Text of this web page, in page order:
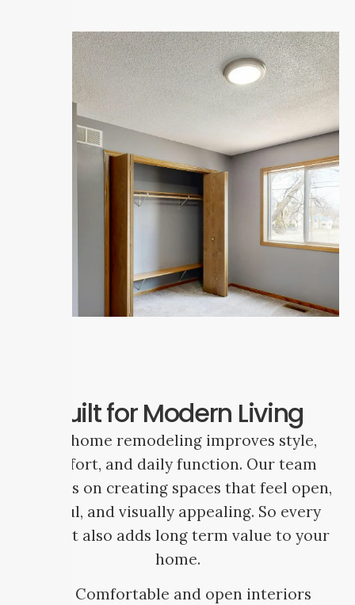
Built for Modern Living
Full home remodeling improves style,
comfort, and daily function. Our team
focuses on creating spaces that feel open,
useful, and visually appealing. So every
project also adds long term value to your
home.
Comfortable and open interiors